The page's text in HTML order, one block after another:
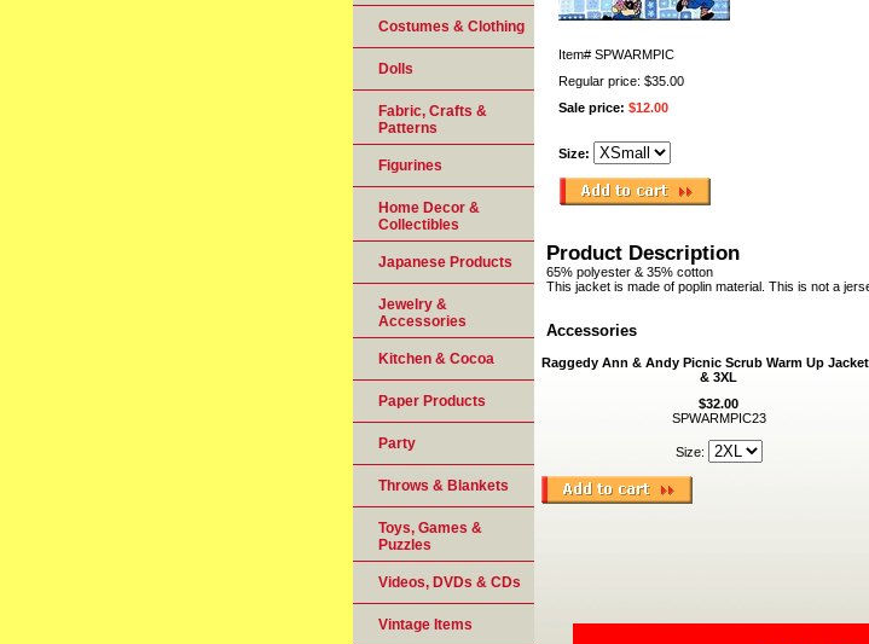
Item# SPWARMPIC
Regular price: $35.00
Sale price: $12.00
Size:
Product Description
65% polyester & 35% cotton
This jacket is made of poplin material. This is not a
Accessories
Raggedy Ann & Andy Picnic Scrub Warm Up
& 3XL
$32.00
SPWARMPIC23
Size:
Costumes & Clothing
Dolls
Fabric, Crafts &
Patterns
Figurines
Home Decor &
Collectibles
Japanese Products
Jewelry &
Accessories
Kitchen & Cocoa
Paper Products
Party
Throws & Blankets
Toys, Games &
Puzzles
Videos, DVDs & CDs
Vintage Items